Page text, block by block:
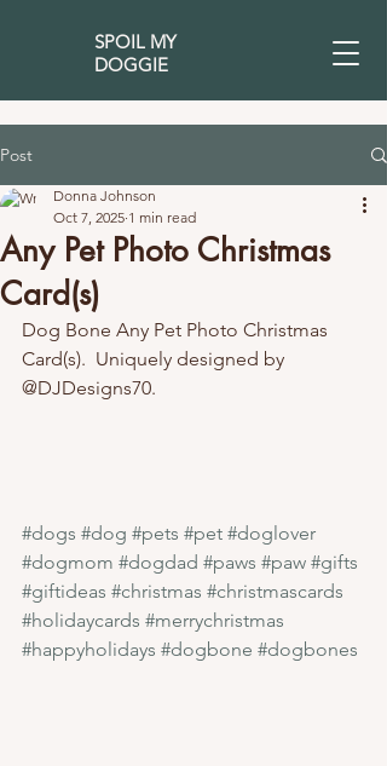
SPOIL MY
DOGGIE
Post
Any Pet Photo Christmas
Card(s)
Donna Johnson
Oct 7, 2025 1 min read
Dog Bone Any Pet Photo Christmas
Card(s).  Uniquely designed by
@DJDesigns70.
#dogs #dog #pets #pet #doglover
#dogmom #dogdad #paws #paw #gifts
#giftideas #christmas #christmascards
#holidaycards #merrychristmas
#happyholidays #dogbone #dogbones